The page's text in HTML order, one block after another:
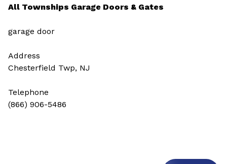
All Townships Garage Doors & Gates
garage door
Address
Chesterfield Twp, NJ
Telephone
(866) 906-5486